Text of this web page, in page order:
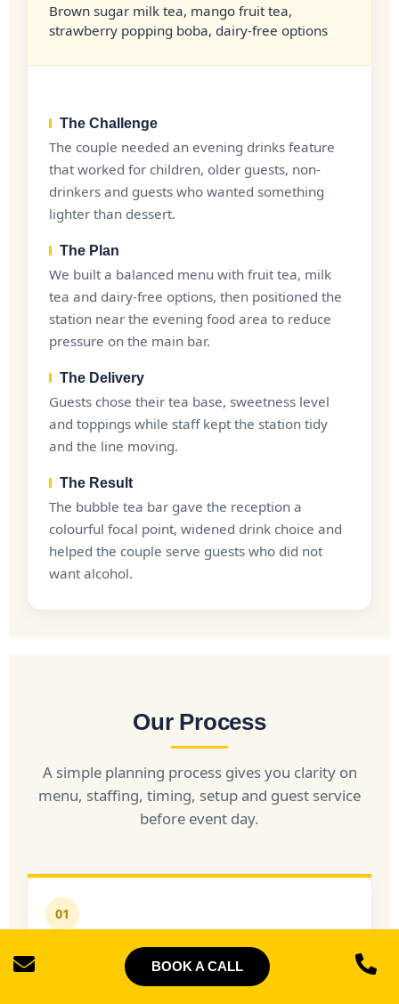
BOOK A CALL
Brown sugar milk tea, mango fruit tea,
strawberry popping boba, dairy-free options
The Challenge
The couple needed an evening drinks feature
that worked for children, older guests, non-
drinkers and guests who wanted something
lighter than dessert.
The Plan
We built a balanced menu with fruit tea, milk
tea and dairy-free options, then positioned the
station near the evening food area to reduce
pressure on the main bar.
The Delivery
Guests chose their tea base, sweetness level
and toppings while staff kept the station tidy
and the line moving.
The Result
The bubble tea bar gave the reception a
colourful focal point, widened drink choice and
helped the couple serve guests who did not
want alcohol.
Our Process
A simple planning process gives you clarity on
menu, staffing, timing, setup and guest service
before event day.
01
We confirm your date, venue, guest count, event